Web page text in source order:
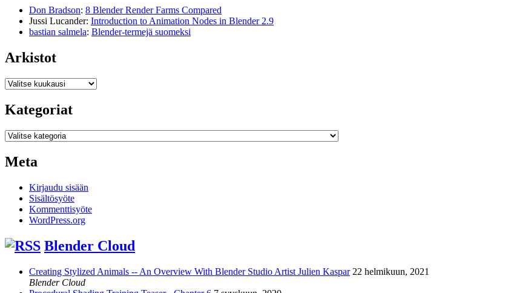
Don Bradson: 8 Blender Render Farms Compared
Jussi Lucander: Introduction to Animation Nodes in Blender 2.9
bastian salmela: Blender-termejä suomeksi
Arkistot
Arkistot
Kategoriat
Kategoriat
Meta
Kirjaudu sisään
Sisältösyöte
Kommenttisyöte
WordPress.org
Blender Cloud
Creating Stylized Animals -- An Overview With Blender Studio Artist Julien Kaspar 22 helmikuun, 2021
Blender Cloud